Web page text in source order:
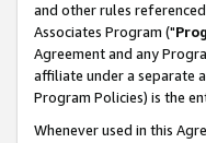
and other rules
Associates Program ("
Agreement and any
affiliate under a separate
Program Policies) is the
Whenever used in this